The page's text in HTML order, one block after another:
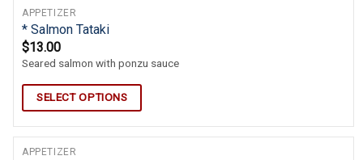
APPETIZER
* Salmon Tataki
$13.00
Seared salmon with ponzu sauce
SELECT OPTIONS
APPETIZER